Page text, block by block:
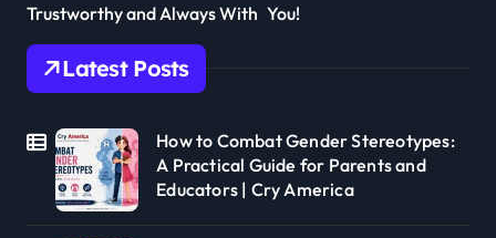
Trustworthy and Always With You!
Latest Posts
How to Combat Gender Stereotypes:
A Practical Guide for Parents and
Educators | Cry America